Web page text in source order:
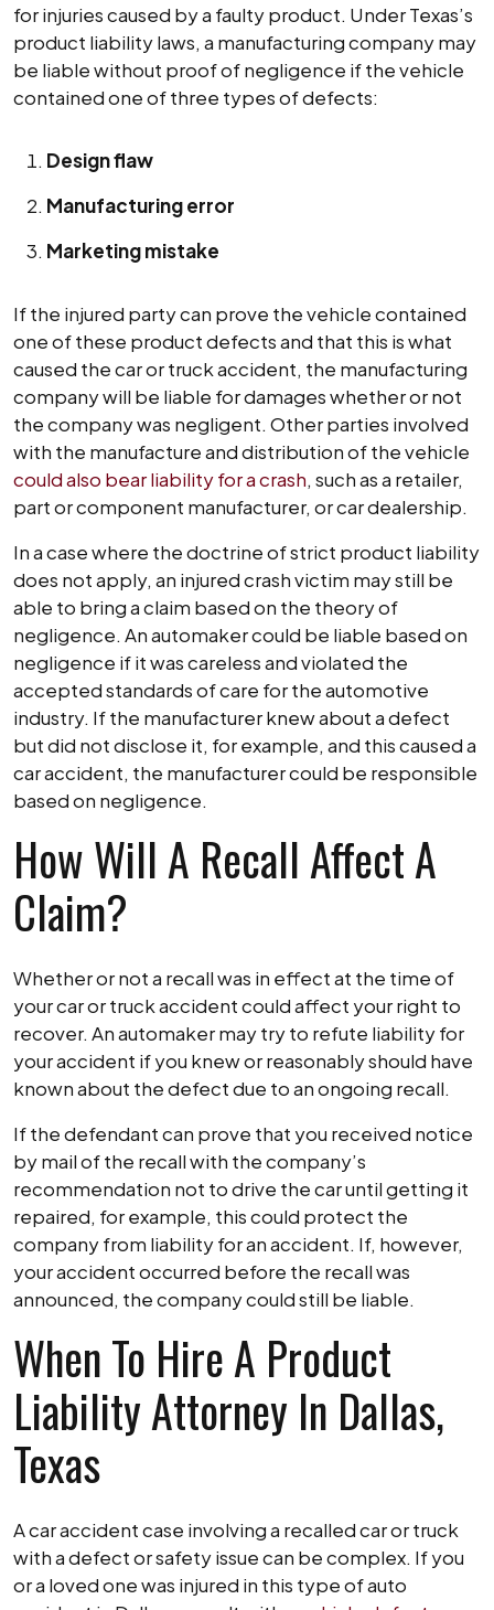
for injuries caused by a faulty product. Under Texas’s
product liability laws, a manufacturing company may
be liable without proof of negligence if the vehicle
contained one of three types of defects:
Design flaw
Manufacturing error
Marketing mistake
If the injured party can prove the vehicle contained
one of these product defects and that this is what
caused the car or truck accident, the manufacturing
company will be liable for damages whether or not
the company was negligent. Other parties involved
with the manufacture and distribution of the vehicle
could also bear liability for a crash, such as a retailer,
part or component manufacturer, or car dealership.
In a case where the doctrine of strict product liability
does not apply, an injured crash victim may still be
able to bring a claim based on the theory of
negligence. An automaker could be liable based on
negligence if it was careless and violated the
accepted standards of care for the automotive
industry. If the manufacturer knew about a defect
but did not disclose it, for example, and this caused a
car accident, the manufacturer could be responsible
based on negligence.
How Will A Recall Affect A
Claim?
Whether or not a recall was in effect at the time of
your car or truck accident could affect your right to
recover. An automaker may try to refute liability for
your accident if you knew or reasonably should have
known about the defect due to an ongoing recall.
If the defendant can prove that you received notice
by mail of the recall with the company’s
recommendation not to drive the car until getting it
repaired, for example, this could protect the
company from liability for an accident. If, however,
your accident occurred before the recall was
announced, the company could still be liable.
When To Hire A Product
Liability Attorney In Dallas,
Texas
A car accident case involving a recalled car or truck
with a defect or safety issue can be complex. If you
or a loved one was injured in this type of auto